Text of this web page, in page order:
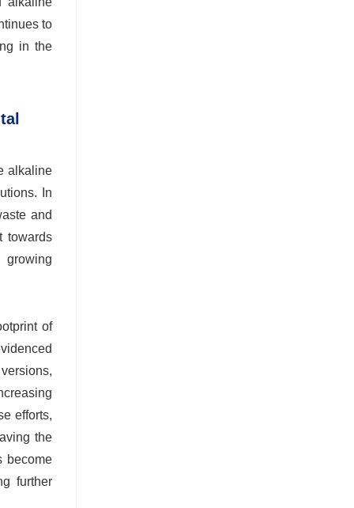
to
in the
alkaline
In
and
towards
growing
of
efforts,
the
become
further